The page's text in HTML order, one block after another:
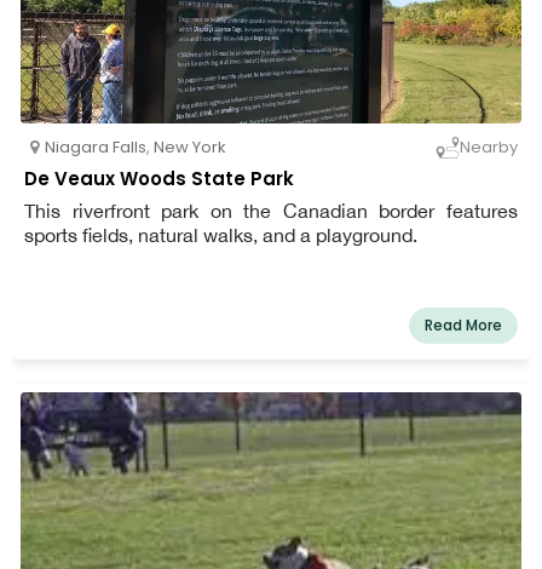
Niagara Falls, New York Nearby
De Veaux Woods State Park
This riverfront park on the Canadian border features
sports fields, natural walks, and a playground.
Read More